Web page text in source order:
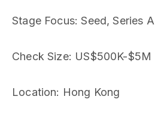
Stage Focus: Seed, Series A
Check Size: US$500K-$5M
Location: Hong Kong